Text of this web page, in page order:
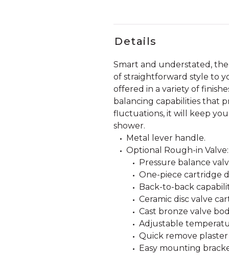
Details
Smart and understated, the
of straightforward style to
offered in a variety of
balancing capabilities that
fluctuations, it will keep
shower.
Metal lever handle.
Optional Rough-in Valve:
Pressure balance
One-piece cartridge
Back-to-back
Ceramic disc valve
Cast bronze valve
Adjustable
Quick remove
Easy mounting